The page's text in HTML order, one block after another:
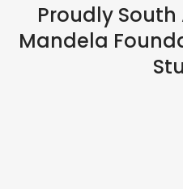
Proudly
Mandela